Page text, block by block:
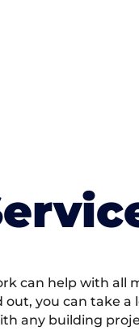
can help with all
you can take a
any building